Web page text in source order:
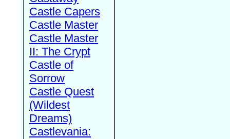
Castle Capers
Castle Master
Castle Master
II: The Crypt
Castle of
Sorrow
Castle Quest
(Wildest
Dreams)
Castlevania: